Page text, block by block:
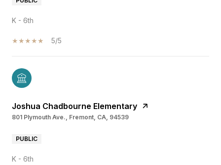
K - 6th
5/5
Joshua Chadbourne Elementary
801 Plymouth Ave., Fremont, CA, 94539
PUBLIC
K - 6th